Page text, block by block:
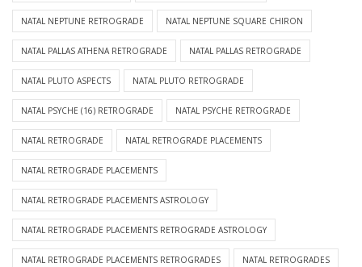
NATAL NEPTUNE RETROGRADE NATAL NEPTUNE SQUARE CHIRON
NATAL PALLAS ATHENA RETROGRADE NATAL PALLAS RETROGRADE
NATAL PLUTO ASPECTS NATAL PLUTO RETROGRADE
NATAL PSYCHE (16) RETROGRADE NATAL PSYCHE RETROGRADE
NATAL RETROGRADE NATAL RETROGRADE PLACEMENTS
NATAL RETROGRADE PLACEMENTS
NATAL RETROGRADE PLACEMENTS ASTROLOGY
NATAL RETROGRADE PLACEMENTS RETROGRADE ASTROLOGY
NATAL RETROGRADE PLACEMENTS RETROGRADES NATAL RETROGRADES